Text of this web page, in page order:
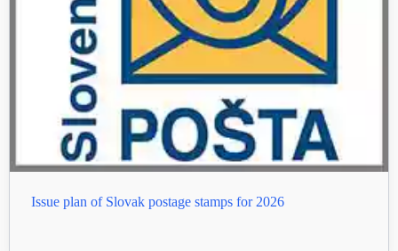
Issue plan of Slovak postage stamps for 2026